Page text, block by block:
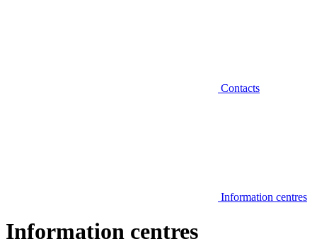
Contacts
Information centres
Information centres